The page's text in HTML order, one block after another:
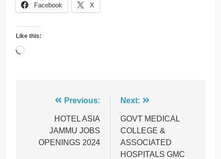
Facebook X
Like this:
Loading…
navigation
Previous:
HOTEL ASIA
JAMMU JOBS
OPENINGS 2024
Next:
GOVT MEDICAL
COLLEGE &
ASSOCIATED
HOSPITALS GMC